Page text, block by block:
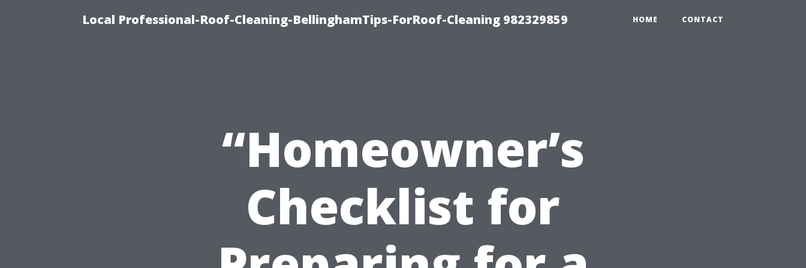
Local Professional-Roof-Cleaning-BellinghamTips-ForRoof-Cleaning 982329859 HOME CONTACT
“Homeowner’s
Checklist for